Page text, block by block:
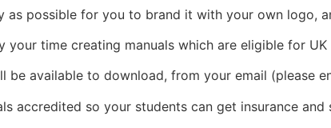
as possible for you to brand it with your own logo,
time creating manuals which are eligible for
be available to download, from your email (please
accredited so your students can get insurance